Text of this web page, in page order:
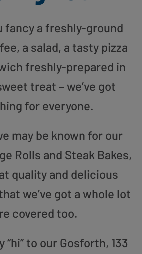
fancy a freshly-ground
a salad, a tasty pizza
freshly-prepared in
treat – we’ve got
for everyone.
may be known for our
Rolls and Steak Bakes,
quality and delicious
we’ve got a whole lot
covered too.
“hi” to our Gosforth, 133